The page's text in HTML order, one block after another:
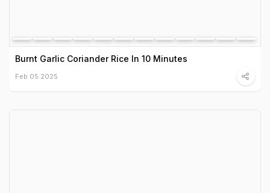
Burnt Garlic Coriander Rice In 10 Minutes
Feb 05 2025